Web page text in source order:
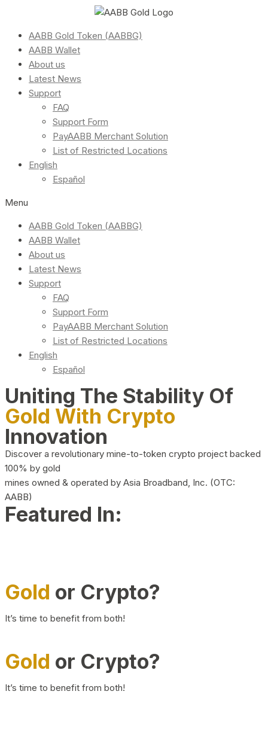
AABB Gold Token (AABBG)
AABB Wallet
About us
Latest News
Support
FAQ
Support Form
PayAABB Merchant Solution
List of Restricted Locations
English
Español
Menu
AABB Gold Token (AABBG)
AABB Wallet
About us
Latest News
Support
FAQ
Support Form
PayAABB Merchant Solution
List of Restricted Locations
English
Español
Uniting The Stability Of
Gold With Crypto
Innovation
Discover a revolutionary mine-to-token crypto project backed
100% by gold
mines owned & operated by Asia Broadband, Inc. (OTC:
AABB)
Featured In:
Gold or Crypto?
It’s time to benefit from both!
Gold or Crypto?
It’s time to benefit from both!